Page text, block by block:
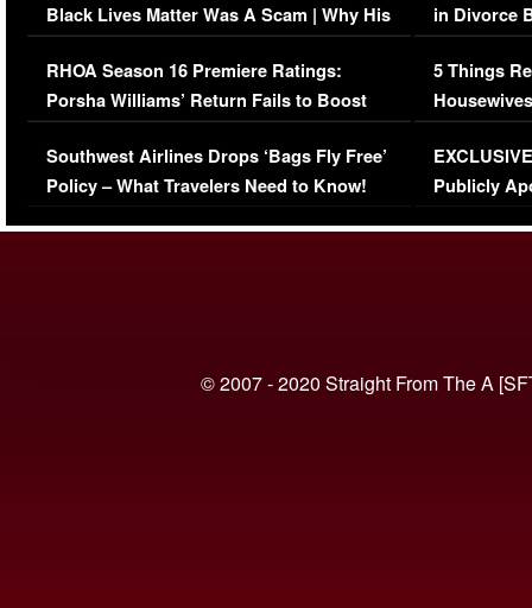
Black Lives Matter Was A Scam | Why His
Comments Were Reckless
RHOA Season 16 Premiere Ratings:
Porsha Williams’ Return Fails to Boost
Series-Low Viewership
Southwest Airlines Drops ‘Bags Fly Free’
Policy – What Travelers Need to Know!
in Divorce
Million
5 Things
Episode 1 |
(VIDEO)
Publicly
© 2007 - 2020 Straight From The A